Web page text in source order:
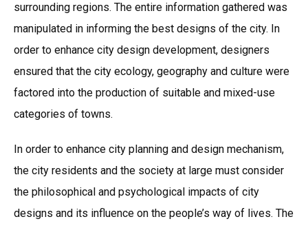
surrounding regions. The entire information gathered was
manipulated in informing the best designs of the city. In
order to enhance city design development, designers
ensured that the city ecology, geography and culture were
factored into the production of suitable and mixed-use
categories of towns.
In order to enhance city planning and design mechanism,
the city residents and the society at large must consider
the philosophical and psychological impacts of city
designs and its influence on the people’s way of lives. The